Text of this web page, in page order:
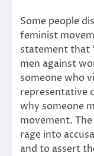
Some people
feminist
statement that
men against
someone who
representative
why someone
movement.
rage into
and to assert